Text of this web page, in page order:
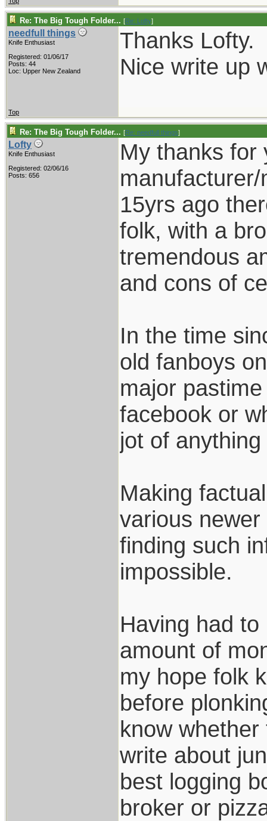
Re: The Big Tough Folder... [Re: Lofty]
needfull things
Knife Enthusiast
Registered: 01/06/17
Posts: 44
Loc: Upper New Zealand
Thanks Lofty.
Nice write up
Top
Re: The Big Tough Folder... [Re: needfull things]
Lofty
Knife Enthusiast
Registered: 02/06/16
Posts: 656
My thanks for
15yrs ago
folk, with a
tremendous
and cons of
In the time
old fanboys
major
facebook or
jot of
Making
various
finding such
impossible.
Having had
amount of
my hope folk
before
know
write about
best logging
broker or